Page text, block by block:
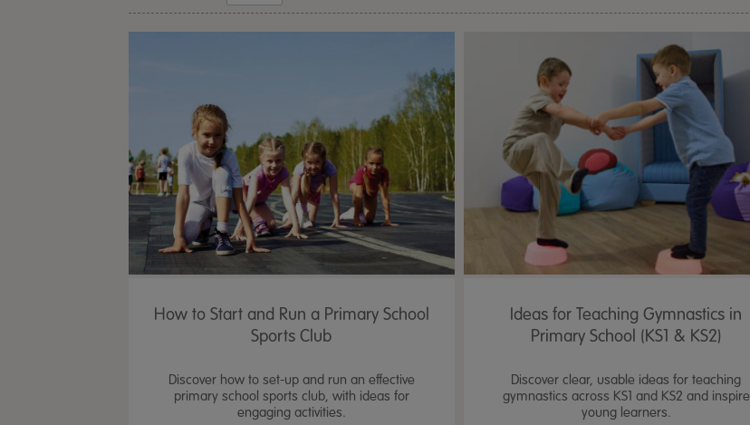
How to Start and Run a Primary School
Sports Club
Discover how to set-up and run an effective
primary school sports club, with ideas for
engaging activities.
Ideas for Teaching Gymnastics in
Primary School (KS1 & KS2)
Discover clear, usable ideas for teaching
gymnastics across KS1 and KS2 and inspire
young learners.